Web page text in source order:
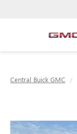
Central Buick GMC